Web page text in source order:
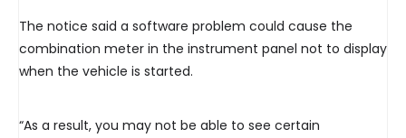
The notice said a software problem could cause the
combination meter in the instrument panel not to display
when the vehicle is started.
“As a result, you may not be able to see certain